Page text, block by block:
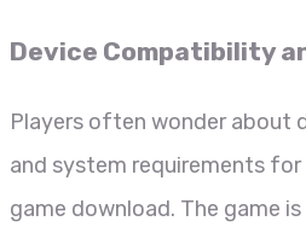
Device Compatibility
Players often wonder about
and system requirements
game download. The game